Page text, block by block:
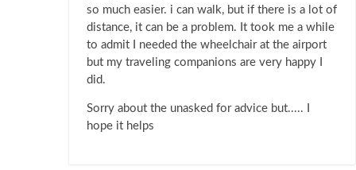
so much easier. i can walk, but if there is a lot of
distance, it can be a problem. It took me a while
to admit I needed the wheelchair at the airport
but my traveling companions are very happy I
did.
Sorry about the unasked for advice but..... I
hope it helps